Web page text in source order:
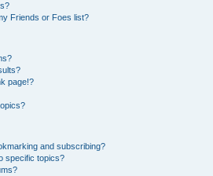
Friends or Foes list?
page!?
and subscribing?
specific topics?